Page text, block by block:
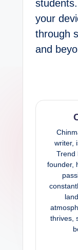
your
through
and
writer,
Trend
founder,
thrives,